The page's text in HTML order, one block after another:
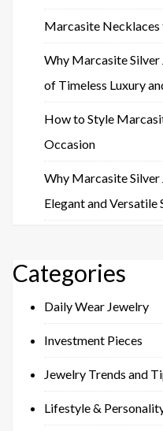
Marcasite Necklaces
Why Marcasite Silver
of Timeless Luxury
How to Style
Occasion
Why Marcasite Silver
Elegant and Versatile
Categories
Daily Wear Jewelry
Investment Pieces
Jewelry Trends and
Lifestyle &